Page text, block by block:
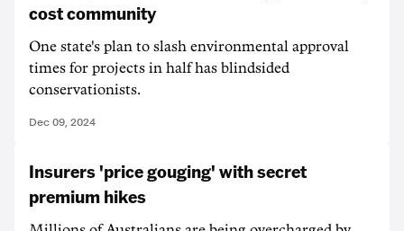
cost community
One state's plan to slash environmental approval
times for projects in half has blindsided
conservationists.
Dec 09, 2024
Insurers 'price gouging' with secret
premium hikes